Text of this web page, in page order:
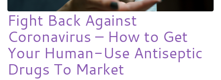
Fight Back Against
Coronavirus – How to Get
Your Human-Use Antiseptic
Drugs To Market